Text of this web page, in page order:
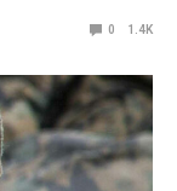
0 1.4K